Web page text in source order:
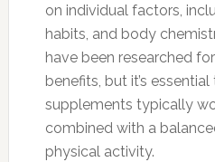
on individual factors,
habits, and body
have been researched
benefits, but it’s
supplements typically
combined with a
physical activity.